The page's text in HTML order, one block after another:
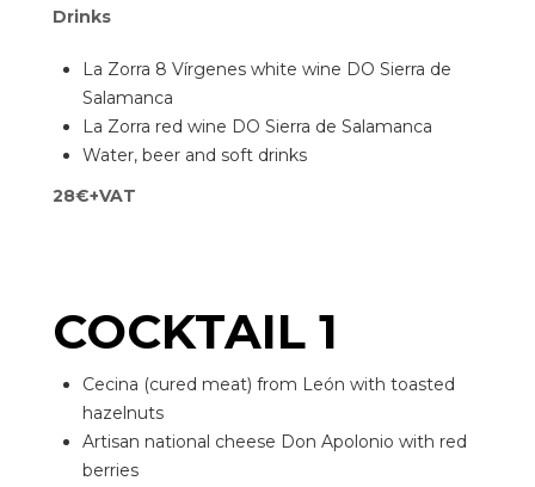
Drinks
La Zorra 8 Vírgenes white wine DO Sierra de
Salamanca
La Zorra red wine DO Sierra de Salamanca
Water, beer and soft drinks
28€+VAT
COCKTAIL 1
Cecina (cured meat) from León with toasted
hazelnuts
Artisan national cheese Don Apolonio with red
berries